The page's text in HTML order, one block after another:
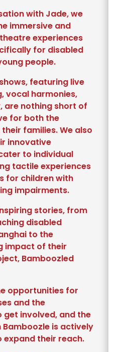
with Jade, we
immersive and
experiences
for disabled
people.
featuring live
vocal harmonies,
are nothing short of
for both the
families. We also
innovative
to individual
tactile experiences
for children with
impairments.
stories, from
disabled
to the
impact of their
Bamboozled
opportunities for
and the
involved, and the
Bamboozle is actively
expand their reach.